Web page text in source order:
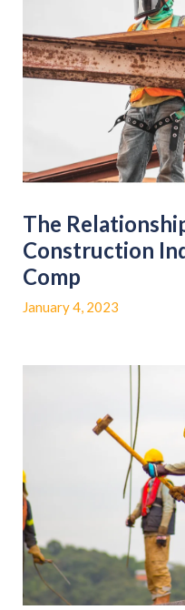
The
Construction
Comp
January 4, 2023